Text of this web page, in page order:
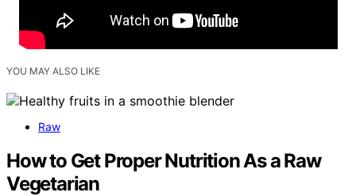
YOU MAY ALSO LIKE
Raw
How to Get Proper Nutrition As a Raw
Vegetarian